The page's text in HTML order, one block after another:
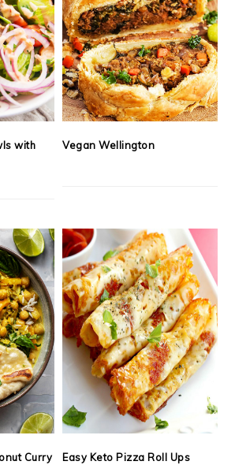
with
Vegan Wellington
Curry Easy Keto Pizza Roll Ups